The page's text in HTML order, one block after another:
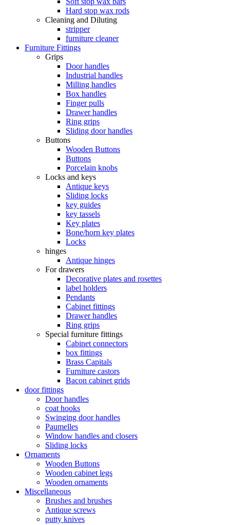
Hard stop wax rods
Cleaning and Diluting
stripper
furniture cleaner
Furniture Fittings
Grips
Door handles
Industrial handles
Milling handles
Box handles
Finger pulls
Drawer handles
Ring grips
Sliding door handles
Buttons
Wooden Buttons
Buttons
Porcelain knobs
Locks and keys
Antique keys
Sliding locks
key guides
key tassels
Key plates
Bone/horn key plates
Locks
hinges
Antique hinges
For drawers
Decorative plates and rosettes
label holders
Pendants
Cabinet fittings
Drawer handles
Ring grips
Special furniture fittings
Cabinet connectors
box fittings
Brass Capitals
Furniture castors
Bacon cabinet grids
door fittings
Door handles
coat hooks
Swinging door handles
Paumelles
Window handles and closers
Sliding locks
Ornaments
Wooden Buttons
Wooden cabinet legs
Wooden ornaments
Miscellaneous
Brushes and brushes
Antique screws
putty knives